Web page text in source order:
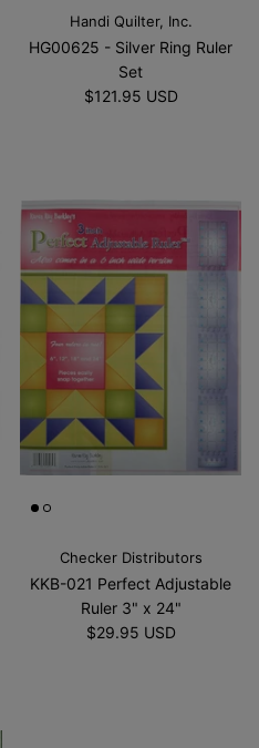
Handi Quilter, Inc.
HG00625 - Silver Ring Ruler
Set
$121.95 USD
Checker Distributors
KKB-021 Perfect Adjustable
Ruler 3" x 24"
$29.95 USD